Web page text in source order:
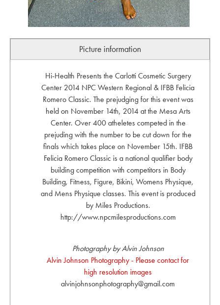
Picture information
Hi-Health Presents the Carlotti Cosmetic Surgery
Center 2014 NPC Western Regional & IFBB Felicia
Romero Classic. The prejudging for this event was
held on November 14th, 2014 at the Mesa Arts
Center. Over 400 atheletes competed in the
prejuding with the number to be cut down for the
finals which takes place on November 15th. IFBB
Felicia Romero Classic is a national qualifier body
building competition with competitors in Body
Building, Fitness, Figure, Bikini, Womens Physique,
and Mens Physique classes. This event is produced
by Miles Productions.
http://www.npcmilesproductions.com
Photography by Alvin Johnson
Alvin Johnson Photography - Please contact for
high resolution images
alvinjohnsonphotography@gmail.com